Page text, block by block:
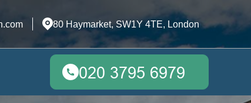
80 Haymarket, SW1Y 4TE, London